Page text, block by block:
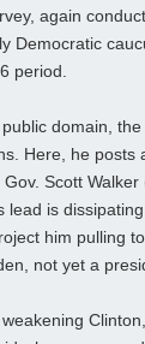
again
Democratic
period.
domain,
Here, he
Scott
lead is
him pulling
not yet a